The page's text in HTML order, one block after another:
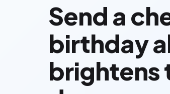
Send a
birthday
brightens